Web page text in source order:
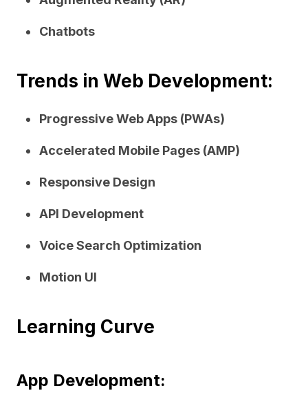
Chatbots
Trends in Web Development:
Progressive Web Apps (PWAs)
Accelerated Mobile Pages (AMP)
Responsive Design
API Development
Voice Search Optimization
Motion UI
Learning Curve
App Development: